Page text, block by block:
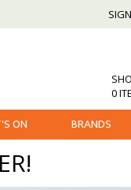
0
ON BRANDS